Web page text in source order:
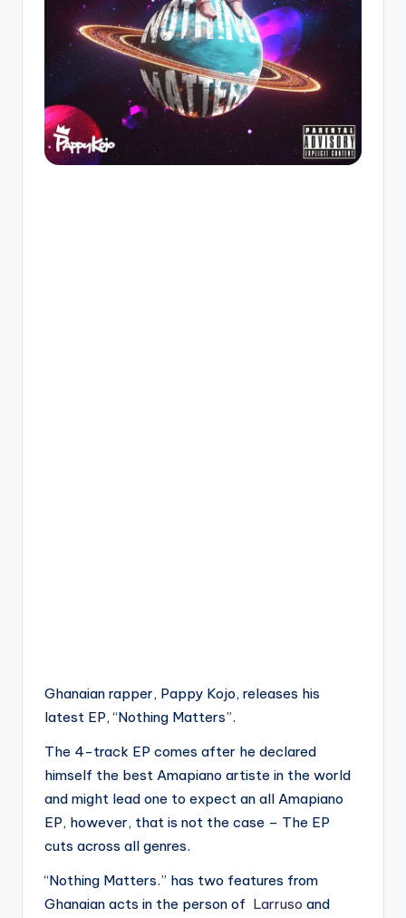
Ghanaian rapper, Pappy Kojo, releases his
latest EP, “Nothing Matters”.
The 4-track EP comes after he declared
himself the best Amapiano artiste in the world
and might lead one to expect an all Amapiano
EP, however, that is not the case – The EP
cuts across all genres.
“Nothing Matters.” has two features from
Ghanaian acts in the person of Larruso and